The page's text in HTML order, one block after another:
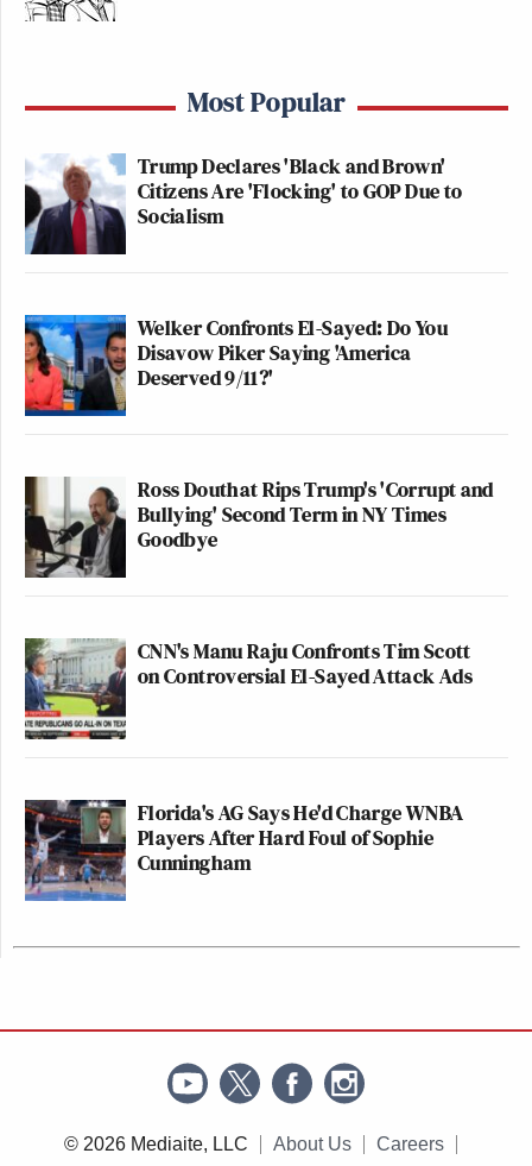
Most Popular
Trump Declares 'Black and Brown'
Citizens Are 'Flocking' to GOP Due to
Socialism
Welker Confronts El-Sayed: Do You
Disavow Piker Saying 'America
Deserved 9/11?'
Ross Douthat Rips Trump's 'Corrupt and
Bullying' Second Term in NY Times
Goodbye
CNN's Manu Raju Confronts Tim Scott
on Controversial El-Sayed Attack Ads
Florida's AG Says He'd Charge WNBA
Players After Hard Foul of Sophie
Cunningham
© 2026 Mediaite, LLC About Us Careers